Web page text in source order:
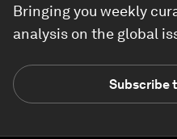
Bringing you weekly
analysis on the global
Subscribe